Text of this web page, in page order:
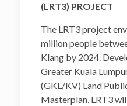
(LRT3) PROJECT
The LRT3 project
million people
Klang by 2024.
Greater Kuala
(GKL/KV) Land
Masterplan, LRT3